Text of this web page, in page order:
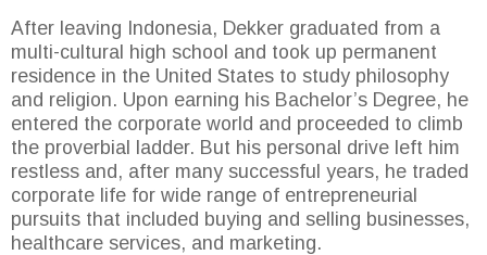
After leaving Indonesia, Dekker graduated from a
multi-cultural high school and took up permanent
residence in the United States to study philosophy
and religion. Upon earning his Bachelor’s Degree, he
entered the corporate world and proceeded to climb
the proverbial ladder. But his personal drive left him
restless and, after many successful years, he traded
corporate life for wide range of entrepreneurial
pursuits that included buying and selling businesses,
healthcare services, and marketing.